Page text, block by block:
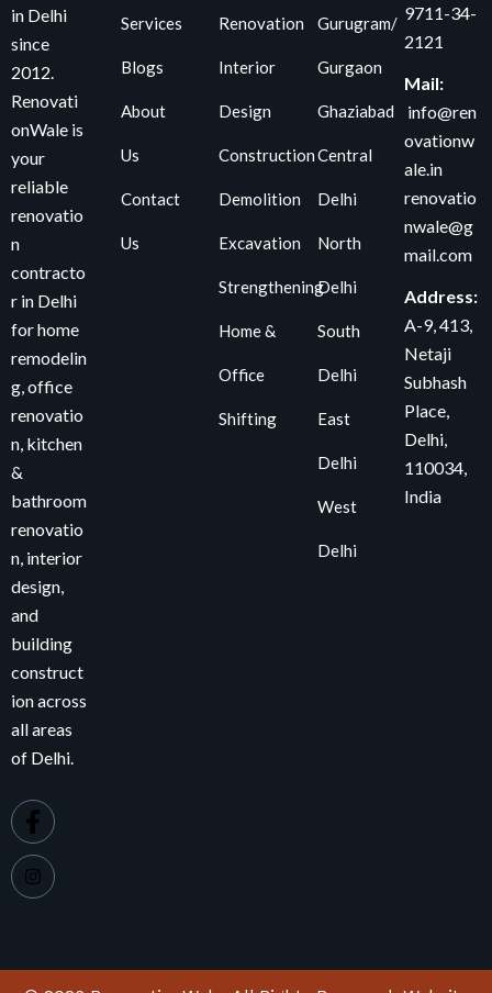
in Delhi
since
2012.
Renovati
onWale is
your
reliable
renovatio
n
contracto
r in Delhi
for home
remodelin
g, office
renovatio
n, kitchen
&
bathroom
renovatio
n, interior
design,
and
building
construct
ion across
all areas
of Delhi.
Services
Blogs
About
Us
Contact
Us
Renovation
Interior
Design
Construction
Demolition
Excavation
Strengthening
Home &
Office
Shifting
Gurugram/
Gurgaon
Ghaziabad
Central
Delhi
North
Delhi
South
Delhi
East
Delhi
West
Delhi
9711-34-
2121
Mail:
info@ren
ovationw
ale.in
renovatio
nwale@g
mail.com
Address:
A-9, 413,
Netaji
Subhash
Place,
Delhi,
110034
India